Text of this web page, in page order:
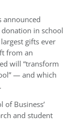
announced
in school
gifts ever
from an
will “transform
— and which
of Business’
and student